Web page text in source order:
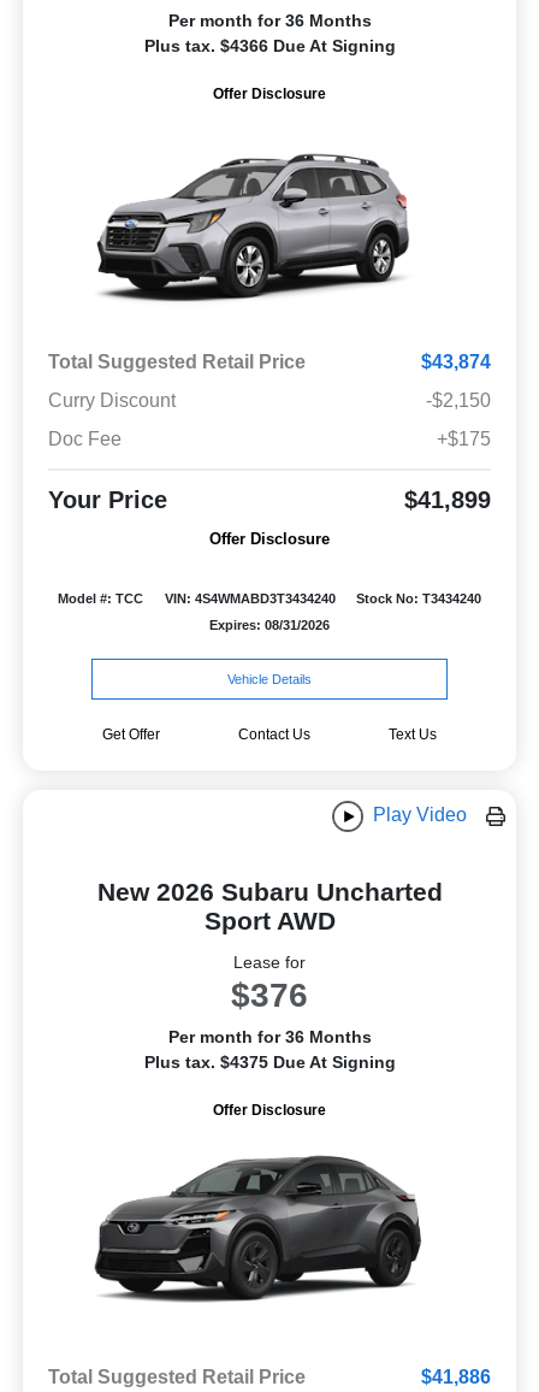
Per month for 36 Months
Plus tax. $4366 Due At Signing
Offer Disclosure
Total Suggested Retail Price
$43,874
Curry Discount
-$2,150
Doc Fee
+$175
Your Price $41,899
Offer Disclosure
Model #: TCC VIN: 4S4WMABD3T3434240
Stock No: T3434240
Expires: 08/31/2026
Vehicle Details
Get Offer Contact Us Text Us
Play Video
New 2026 Subaru Uncharted
Sport AWD
Lease for
$376
Per month for 36 Months
Plus tax. $4375 Due At Signing
Offer Disclosure
Total Suggested Retail Price $41,886